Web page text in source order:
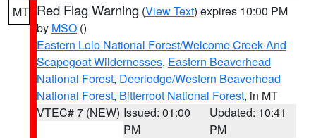
MT Red Flag Warning (View Text) expires 10:00 PM
by MSO ()
Eastern Lolo National Forest/Welcome Creek And
Scapegoat Wildernesses, Eastern Beaverhead
National Forest, Deerlodge/Western Beaverhead
National Forest, Bitterroot National Forest, in MT
VTEC# 7 (NEW) Issued: 01:00
PM
Updated: 10:41
PM